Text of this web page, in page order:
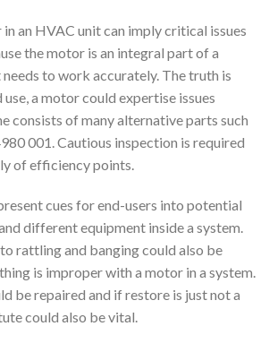
an HVAC unit can imply critical issues
the motor is an integral part of a
to work accurately. The truth is
a motor could expertise issues
consists of many alternative parts such
001. Cautious inspection is required
of efficiency points.
cues for end-users into potential
different equipment inside a system.
rattling and banging could also be
is improper with a motor in a system.
be repaired and if restore is just not a
could also be vital.